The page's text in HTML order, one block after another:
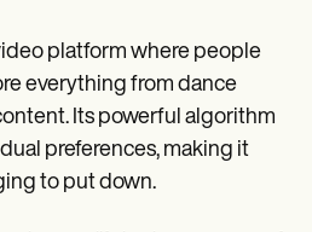
platform where people
everything from dance
Its powerful algorithm
preferences, making it
to put down.